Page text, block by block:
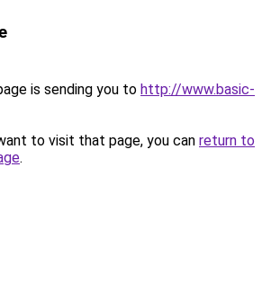
is sending you to http://www.basic-
to visit that page, you can return to
.